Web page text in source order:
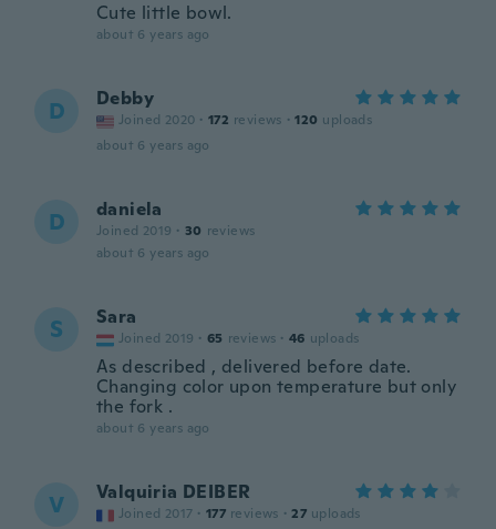
Cute little bowl.
about 6 years ago
D Debby
Joined 2020 · 172 reviews · 120 uploads
about 6 years ago
D daniela
Joined 2019 · 30 reviews
about 6 years ago
S Sara
Joined 2019 · 65 reviews · 46 uploads
As described , delivered before date.
Changing color upon temperature but only
the fork .
about 6 years ago
V Valquiria DEIBER
Joined 2017 · 177 reviews · 27 uploads